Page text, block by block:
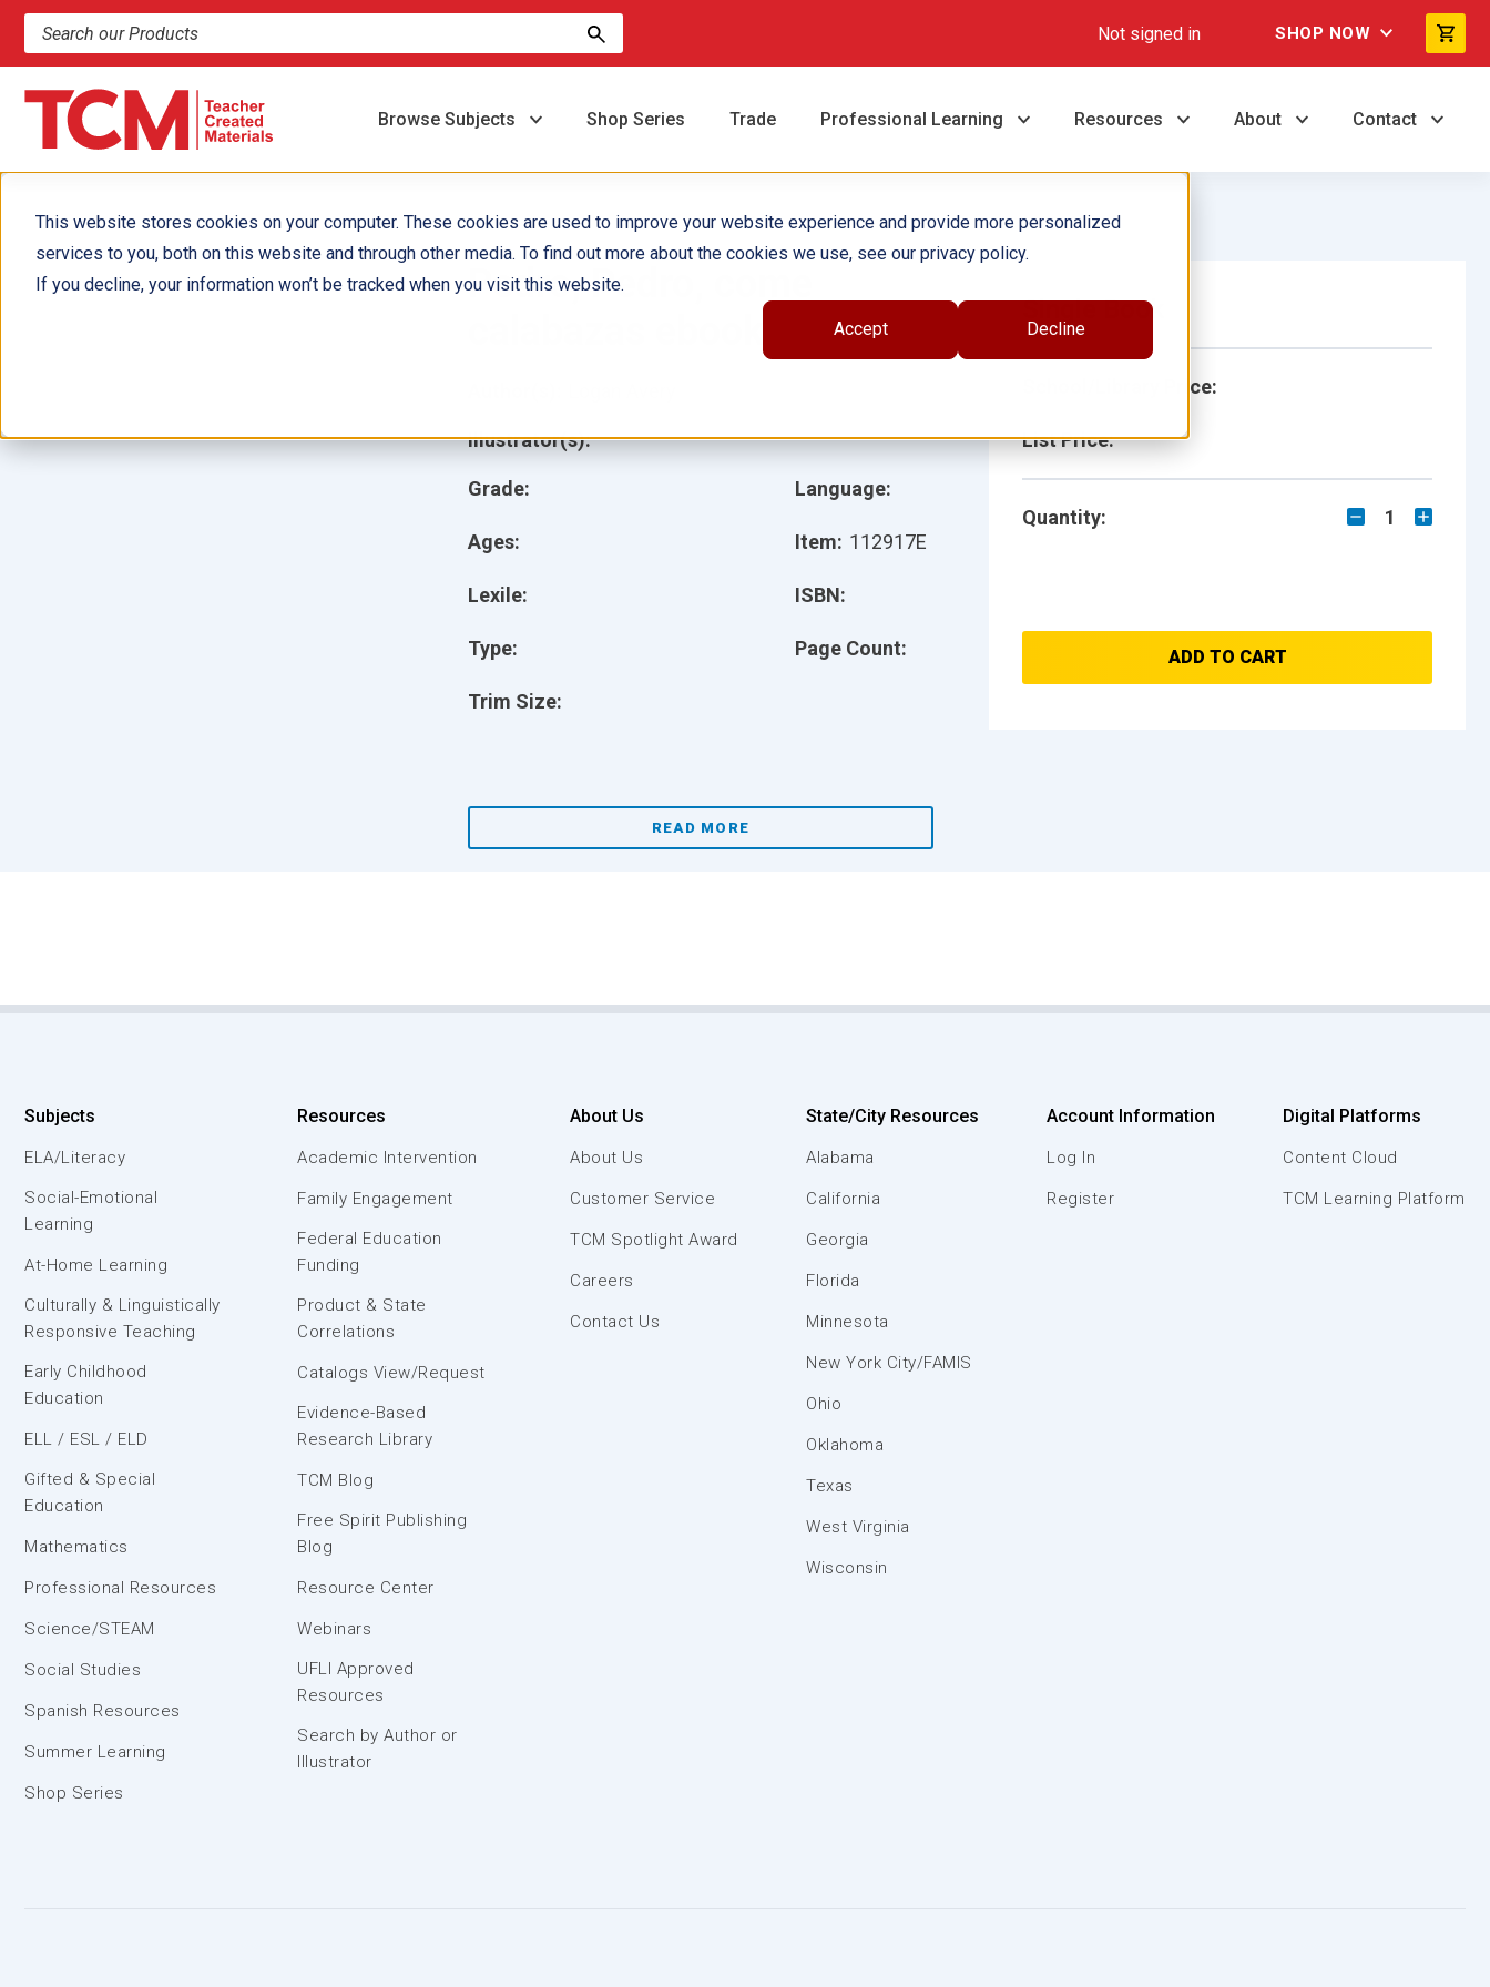
This website stores cookies on your computer. These cookies are used to improve your website experience and provide more personalized
services to you, both on this website and through other media. To find out more about the cookies we use, see our privacy policy.
If you decline, your information won’t be tracked when you visit this website.
Accept Decline
Search products and resources Not signed in SHOP NOW
Browse Subjects Shop Series Trade Professional Learning Resources About Contact
Pedro, Pedro, come
Grade:
Ages:
Lexile:
Type:
Trim Size:
Language:
Item: 112917E
ISBN:
Page Count:
Illustrator(s):
READ MORE
Single Book
School/Library Price:
List Price:
Quantity: 1
ADD TO CART
Subjects
ELA/Literacy
Social-Emotional
Learning
At-Home Learning
Culturally & Linguistically
Responsive Teaching
Early Childhood
Education
ELL / ESL / ELD
Gifted & Special
Education
Mathematics
Professional Resources
Science/STEAM
Social Studies
Spanish Resources
Summer Learning
Shop Series
Resources
Academic Intervention
Family Engagement
Federal Education
Funding
Product & State
Correlations
Catalogs View/Request
Evidence-Based
Research Library
TCM Blog
Free Spirit Publishing
Blog
Resource Center
Webinars
UFLI Approved
Resources
Search by Author or
Illustrator
About Us
About Us
Customer Service
TCM Spotlight Award
Careers
Contact Us
State/City Resources
Alabama
California
Georgia
Florida
Minnesota
New York City/FAMIS
Ohio
Oklahoma
Texas
West Virginia
Wisconsin
Account Information
Log In
Register
Digital Platforms
Content Cloud
TCM Learning Platform